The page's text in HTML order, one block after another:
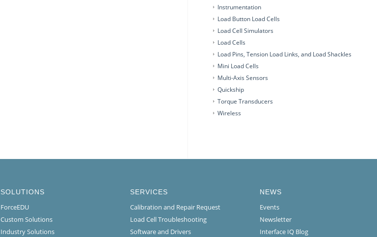
Instrumentation
Load Button Load Cells
Load Cell Simulators
Load Cells
Load Pins, Tension Load Links, and Load Shackles
Mini Load Cells
Multi-Axis Sensors
Quickship
Torque Transducers
Wireless
SOLUTIONS
ForceEDU
Custom Solutions
Industry Solutions
SERVICES
Calibration and Repair Request
Load Cell Troubleshooting
Software and Drivers
NEWS
Events
Newsletter
Interface IQ Blog